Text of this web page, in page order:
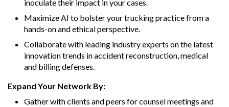
inoculate their impact in your cases.
Maximize AI to bolster your trucking practice from a
hands-on and ethical perspective.
Collaborate with leading industry experts on the latest
innovation trends in accident reconstruction, medical
and billing defenses.
Expand Your Network By:
Gather with clients and peers for counsel meetings and